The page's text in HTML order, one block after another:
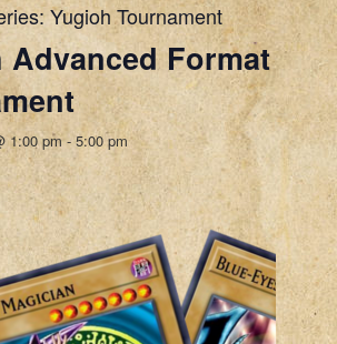
Yugioh Tournament
Advanced Format
1:00 pm- 5:00 pm